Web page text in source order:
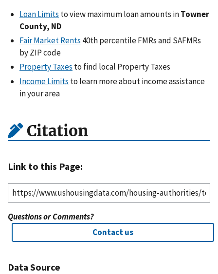
Loan Limits to view maximum loan amounts inTowner
County, ND
Fair Market Rents 40th percentile FMRs and SAFMRs
by ZIP code
Property Taxes to find local Property Taxes
Income Limits to learn more about income assistance
in your area
Citation
Link to this Page:
Questions or Comments?
Contact us
Data Source